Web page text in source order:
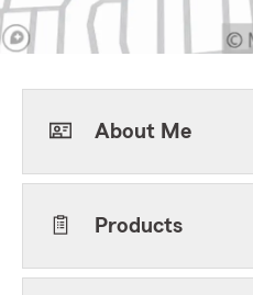
About Me
Products